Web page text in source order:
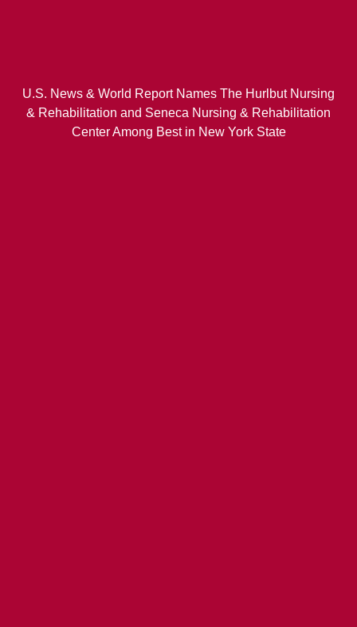
U.S. News & World Report Names The Hurlbut Nursing
& Rehabilitation and Seneca Nursing & Rehabilitation
Center Among Best in New York State